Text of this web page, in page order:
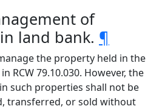
of
land bank. ¶
the property held in the
RCW 79.10.030. However, the
such properties shall not be
transferred, or sold without